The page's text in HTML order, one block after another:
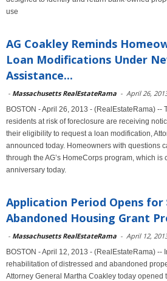
use
AG Coakley Reminds
Loan Modifications Under
Assistance...
- Massachusetts RealEstateRama - April 26,
BOSTON - April 26, 2013 - (RealEstateRama) --
residents at risk of foreclosure are receiving
their eligibility to request a loan modification,
announced today. Homeowners with questions
through the AG’s HomeCorps program, which
anniversary today.
Application Period Opens for
Abandoned Housing Grant
- Massachusetts RealEstateRama - April 12,
BOSTON - April 12, 2013 - (RealEstateRama) --
rehabilitation of distressed and abandoned
Attorney General Martha Coakley today opened